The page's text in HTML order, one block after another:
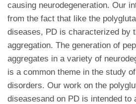
causing neurodegeneration. Our
from the fact that like the
diseases, PD is characterized by
aggregation. The generation of
aggregates in a variety of
is a common theme in the study
disorders. Our work on the
diseasesand on PD is intended to